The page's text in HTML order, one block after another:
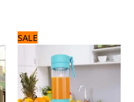
SALE
price
was:
1,800 ₨.
price
1,500 ₨.